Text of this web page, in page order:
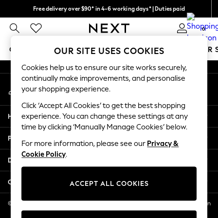
Free delivery over $90* in 4-6 working days* | Duties paid
We pay all duties 0
GIRLS BOYS BABY WOMEN MEN SUMMER
GIRLS
New In
2 Years
3 Years
4 Years
5 Years
6 Years
8 Years
11 Years
12 Years
An error occurred on client
My Account
Sign-in to your account
Help
Privacy & Legal
Departments
Other Services
© 2026 NEXT US LLC, NEXT, Corporation TR CTR 1209 Orange St, Wilmington
DE, 19801
OUR SITE USES COOKIES
Cookies help us to ensure our site works securely,
continually make improvements, and personalise
your shopping experience.
Click ‘Accept All Cookies’ to get the best shopping
experience. You can change these settings at any
time by clicking ‘Manually Manage Cookies’ below.
For more information, please see our Privacy &
Cookie Policy.
ACCEPT ALL COOKIES